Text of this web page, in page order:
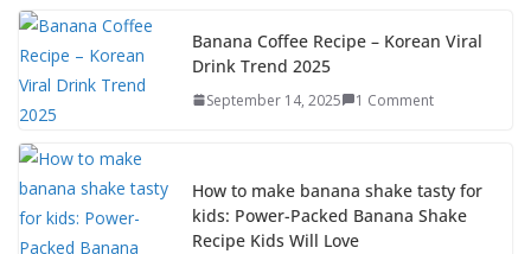
k
Banana Coffee Recipe – Korean Viral
Drink Trend 2025
September 14, 2025 1 Comment
How to make banana shake tasty for
kids: Power-Packed Banana Shake
Recipe Kids Will Love